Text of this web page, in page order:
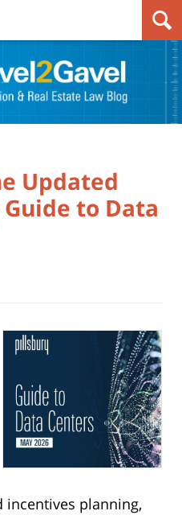
Updated
to Data
incentives planning,